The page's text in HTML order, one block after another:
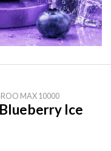
MAX 10000
Ice